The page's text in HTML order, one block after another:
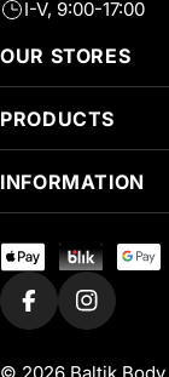
I-V, 9:00-17:00
OUR STORES
PRODUCTS
INFORMATION
Payment
methods
FacebookInstagram